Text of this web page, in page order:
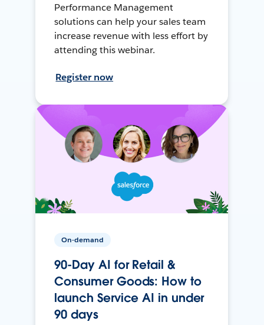
Performance Management
solutions can help your sales team
increase revenue with less effort by
attending this webinar.
Register now
On-demand
90-Day AI for Retail &
Consumer Goods: How to
launch Service AI in under
90 days